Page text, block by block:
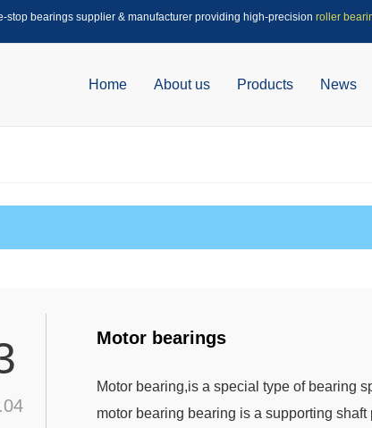
stop bearings supplier & manufacturer providing high-precision roller
Home About us Products News
Motor bearings
Motor bearing,is a special type of bearing
motor bearing bearing is a supporting